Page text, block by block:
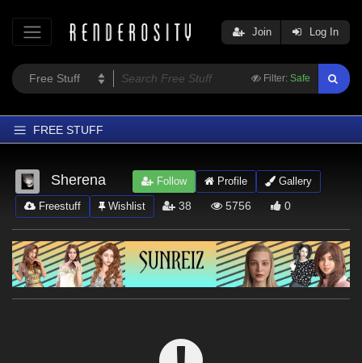
Filter: Safe
Join Log In
FREE STUFF
Home
Latest
Trending
Departments
Softwares
Figures
Sherena Follow Profile Gallery
Freestuff Wishlist 38 5756 0